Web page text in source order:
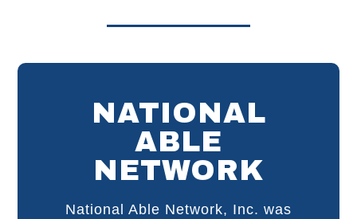
NATIONAL
ABLE
NETWORK
National Able Network, Inc. was